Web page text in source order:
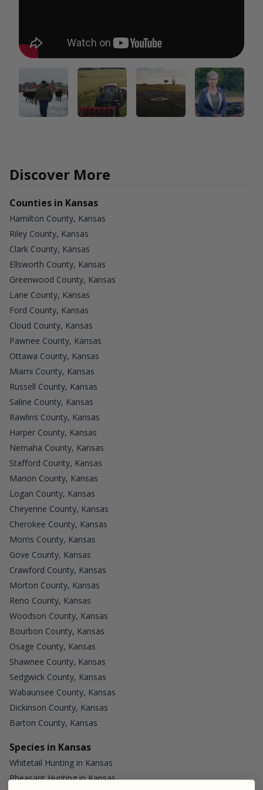
Discover More
Counties in Kansas
Hamilton County, Kansas
Riley County, Kansas
Clark County, Kansas
Ellsworth County, Kansas
Greenwood County, Kansas
Lane County, Kansas
Ford County, Kansas
Cloud County, Kansas
Pawnee County, Kansas
Ottawa County, Kansas
Miami County, Kansas
Russell County, Kansas
Saline County, Kansas
Rawlins County, Kansas
Harper County, Kansas
Nemaha County, Kansas
Stafford County, Kansas
Marion County, Kansas
Logan County, Kansas
Cheyenne County, Kansas
Cherokee County, Kansas
Morris County, Kansas
Gove County, Kansas
Crawford County, Kansas
Morton County, Kansas
Reno County, Kansas
Woodson County, Kansas
Bourbon County, Kansas
Osage County, Kansas
Shawnee County, Kansas
Sedgwick County, Kansas
Wabaunsee County, Kansas
Dickinson County, Kansas
Barton County, Kansas
Species in Kansas
Whitetail Hunting in Kansas
Pheasant Hunting in Kansas